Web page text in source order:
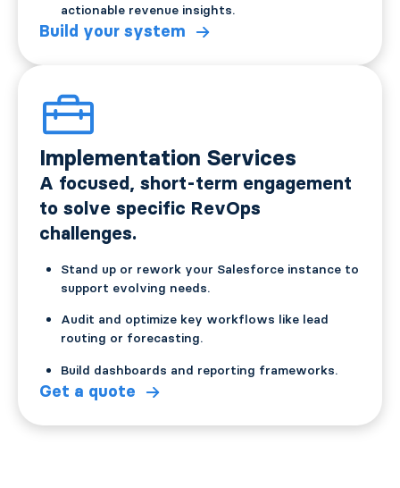
actionable revenue insights.
Build your system
Implementation Services
A focused, short-term engagement
to solve specific RevOps
challenges.
Stand up or rework your Salesforce instance to
support evolving needs.
Audit and optimize key workflows like lead
routing or forecasting.
Build dashboards and reporting frameworks.
Get a quote